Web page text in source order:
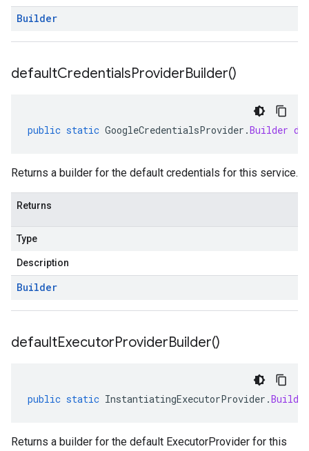
Builder
defaultCredentialsProviderBuilder()
public static GoogleCredentialsProvider .Builder
Returns a builder for the default credentials for this service.
Returns
Type
Description
Builder
defaultExecutorProviderBuilder()
public static InstantiatingExecutorProvider .Builder
Returns a builder for the default ExecutorProvider for this